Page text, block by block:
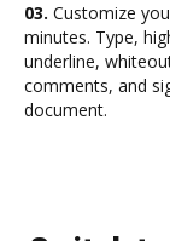
03. Customize
minutes. Type,
underline,
comments, and
document.